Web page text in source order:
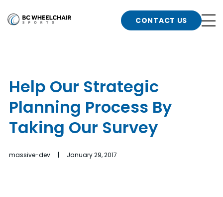
Go
n
b
n
b
n
n
CONTACT US
Help Our Strategic
Planning Process By
Taking Our Survey
massive-dev | January 29, 2017